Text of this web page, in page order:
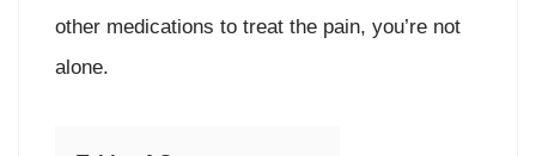
other medications to treat the pain, you’re not
alone.